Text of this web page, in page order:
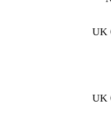
UK
UK